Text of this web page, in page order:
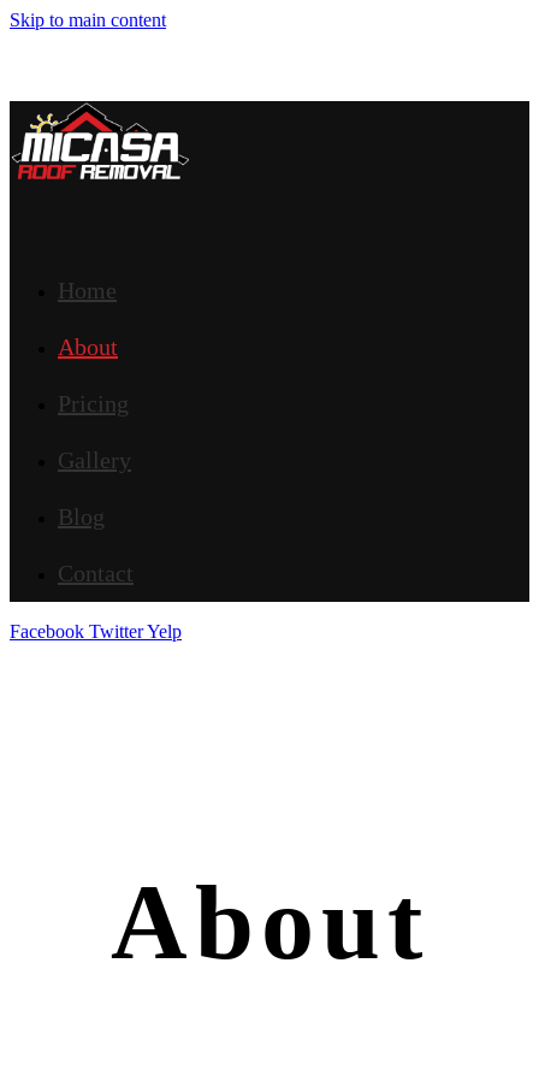
Skip to main content
Home
About
Pricing
Gallery
Blog
Contact
Facebook TwitterYelp
About